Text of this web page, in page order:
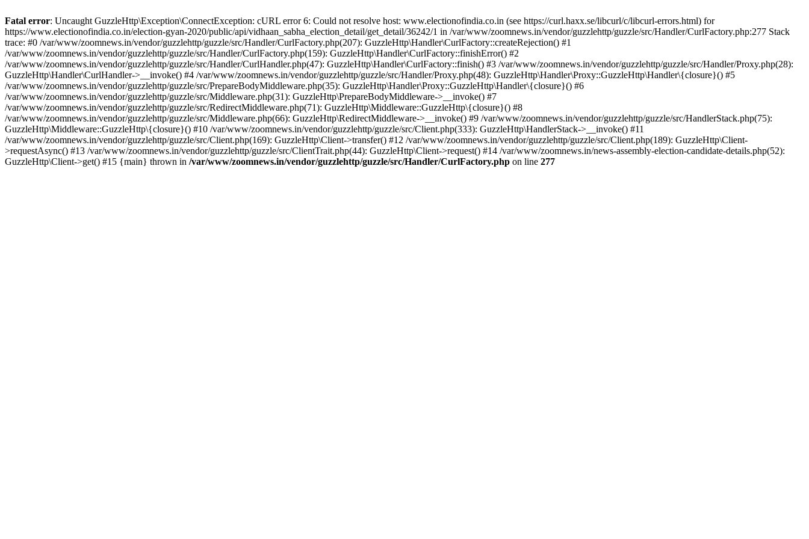
Fatal error: Uncaught GuzzleHttp\Exception\ConnectException: cURL error 6: Could not resolve host: www.electionofindia.co.in (see https://curl.haxx.se/libcurl/c/libcurl-errors.html) for
https://www.electionofindia.co.in/election-gyan-2020/public/api/vidhaan_sabha_election_detail/get_detail/36242/1 in /var/www/zoomnews.in/vendor/guzzlehttp/guzzle/src/Handler/CurlFactory.php:277 Stack
trace: #0 /var/www/zoomnews.in/vendor/guzzlehttp/guzzle/src/Handler/CurlFactory.php(207): GuzzleHttp\Handler\CurlFactory::createRejection() #1
/var/www/zoomnews.in/vendor/guzzlehttp/guzzle/src/Handler/CurlFactory.php(159): GuzzleHttp\Handler\CurlFactory::finishError() #2
/var/www/zoomnews.in/vendor/guzzlehttp/guzzle/src/Handler/CurlHandler.php(47): GuzzleHttp\Handler\CurlFactory::finish() #3 /var/www/zoomnews.in/vendor/guzzlehttp/guzzle/src/Handler/Proxy.php(28):
GuzzleHttp\Handler\CurlHandler->__invoke() #4 /var/www/zoomnews.in/vendor/guzzlehttp/guzzle/src/Handler/Proxy.php(48): GuzzleHttp\Handler\Proxy::GuzzleHttp\Handler\{closure}() #5
/var/www/zoomnews.in/vendor/guzzlehttp/guzzle/src/PrepareBodyMiddleware.php(35): GuzzleHttp\Handler\Proxy::GuzzleHttp\Handler\{closure}() #6
/var/www/zoomnews.in/vendor/guzzlehttp/guzzle/src/Middleware.php(31): GuzzleHttp\PrepareBodyMiddleware->__invoke() #7
/var/www/zoomnews.in/vendor/guzzlehttp/guzzle/src/RedirectMiddleware.php(71): GuzzleHttp\Middleware::GuzzleHttp\{closure}() #8
/var/www/zoomnews.in/vendor/guzzlehttp/guzzle/src/Middleware.php(66): GuzzleHttp\RedirectMiddleware->__invoke() #9 /var/www/zoomnews.in/vendor/guzzlehttp/guzzle/src/HandlerStack.php(75):
GuzzleHttp\Middleware::GuzzleHttp\{closure}() #10 /var/www/zoomnews.in/vendor/guzzlehttp/guzzle/src/Client.php(333): GuzzleHttp\HandlerStack->__invoke() #11
/var/www/zoomnews.in/vendor/guzzlehttp/guzzle/src/Client.php(169): GuzzleHttp\Client->transfer() #12 /var/www/zoomnews.in/vendor/guzzlehttp/guzzle/src/Client.php(189): GuzzleHttp\Client-
>requestAsync() #13 /var/www/zoomnews.in/vendor/guzzlehttp/guzzle/src/ClientTrait.php(44): GuzzleHttp\Client->request() #14 /var/www/zoomnews.in/news-assembly-election-candidate-details.php(52):
GuzzleHttp\Client->get() #15 {main} thrown in /var/www/zoomnews.in/vendor/guzzlehttp/guzzle/src/Handler/CurlFactory.php on line 277